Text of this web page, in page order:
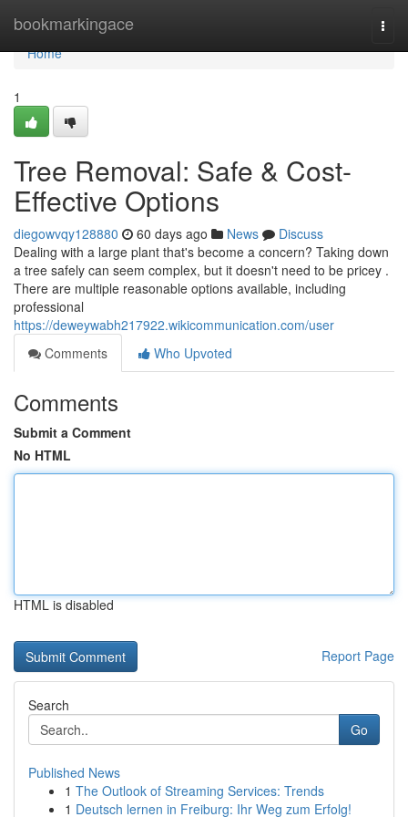
bookmarkingace
Home
Home
1
Tree Removal: Safe & Cost-
Effective Options
diegowvqy128880 60 days ago News
Discuss
Dealing with a large plant that's become a concern? Taking down
a tree safely can seem complex, but it doesn't need to be pricey .
There are multiple reasonable options available, including
professional
https://deweywabh217922.wikicommunication.com/user
Comments
Who Upvoted
Comments
Submit a Comment
No HTML
HTML is disabled
Report Page
Search
Go
Published News
1 The Outlook of Streaming Services: Trends
1 Deutsch lernen in Freiburg: Ihr Weg zum Erfolg!